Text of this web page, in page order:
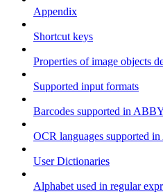
Appendix
Shortcut keys
Properties of image objects
Supported input formats
Barcodes supported in
OCR languages supported
User Dictionaries
Alphabet used in regular